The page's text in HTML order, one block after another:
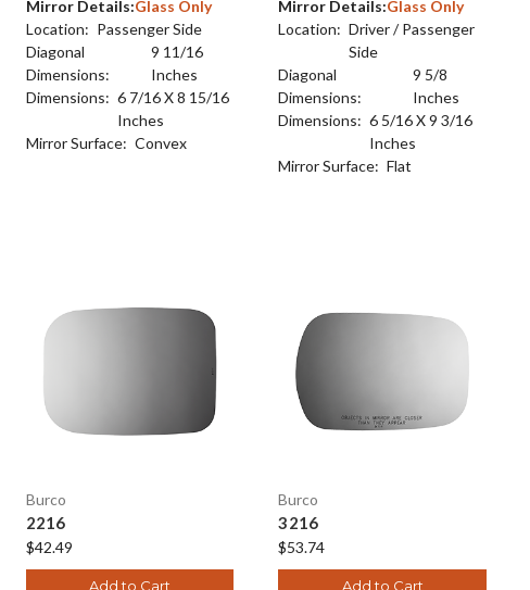
Mirror Details:Glass Only
Location: Passenger Side
Diagonal
Dimensions:
9 11/16
Inches
Dimensions: 6 7/16 X 8 15/16
Inches
Mirror Surface: Convex
Mirror Details:Glass Only
Location: Driver / Passenger
Side
Diagonal
Dimensions:
9 5/8
Inches
Dimensions: 6 5/16 X 9 3/16
Inches
Mirror Surface: Flat
Burco
2216
$42.49
Add to Cart
Burco
3216
$53.74
Add to Cart